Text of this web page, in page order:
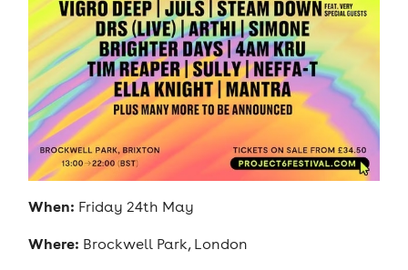
When: Friday 24th May
Where: Brockwell Park, London